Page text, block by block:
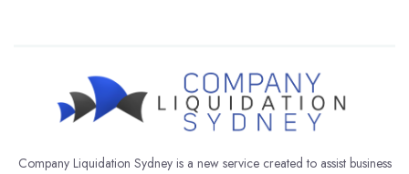
Company Liquidation Sydney is a new service created to assist business